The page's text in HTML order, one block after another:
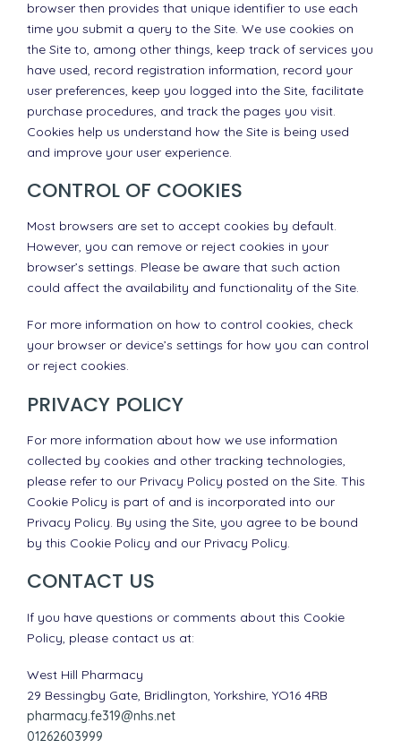
browser then provides that unique identifier to use each
time you submit a query to the Site. We use cookies on
the Site to, among other things, keep track of services you
have used, record registration information, record your
user preferences, keep you logged into the Site, facilitate
purchase procedures, and track the pages you visit.
Cookies help us understand how the Site is being used
and improve your user experience.
CONTROL OF COOKIES
Most browsers are set to accept cookies by default.
However, you can remove or reject cookies in your
browser’s settings. Please be aware that such action
could affect the availability and functionality of the Site.
For more information on how to control cookies, check
your browser or device’s settings for how you can control
or reject cookies.
PRIVACY POLICY
For more information about how we use information
collected by cookies and other tracking technologies,
please refer to our Privacy Policy posted on the Site. This
Cookie Policy is part of and is incorporated into our
Privacy Policy. By using the Site, you agree to be bound
by this Cookie Policy and our Privacy Policy.
CONTACT US
If you have questions or comments about this Cookie
Policy, please contact us at:
West Hill Pharmacy
29 Bessingby Gate, Bridlington, Yorkshire, YO16 4RB
pharmacy.fe319@nhs.net
01262603999